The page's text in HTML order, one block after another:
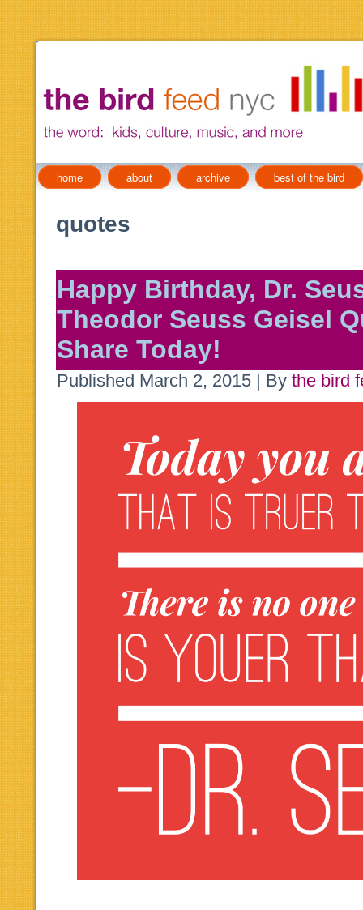
home about archive best of the bird
quotes
Happy Birthday, Dr.
Theodor Seuss Geisel
Share Today!
Published March 2, 2015 | By the bird